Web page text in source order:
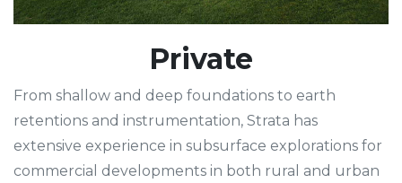
Private
From shallow and deep foundations to earth
retentions and instrumentation, Strata has
extensive experience in subsurface explorations for
commercial developments in both rural and urban